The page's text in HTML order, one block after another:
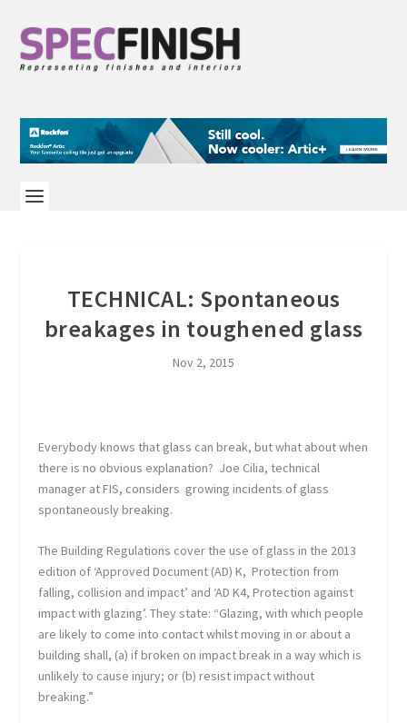
TECHNICAL: Spontaneous
breakages in toughened glass
Nov 2, 2015
Everybody knows that glass can break, but what about when
there is no obvious explanation? Joe Cilia, technical
manager at FIS, considers growing incidents of glass
spontaneously breaking.
The Building Regulations cover the use of glass in the 2013
edition of ‘Approved Document (AD) K, Protection from
falling, collision and impact’ and ‘AD K4, Protection against
impact with glazing’. They state: “Glazing, with which people
are likely to come into contact whilst moving in or about a
building shall, (a) if broken on impact break in a way which is
unlikely to cause injury; or (b) resist impact without
breaking.”